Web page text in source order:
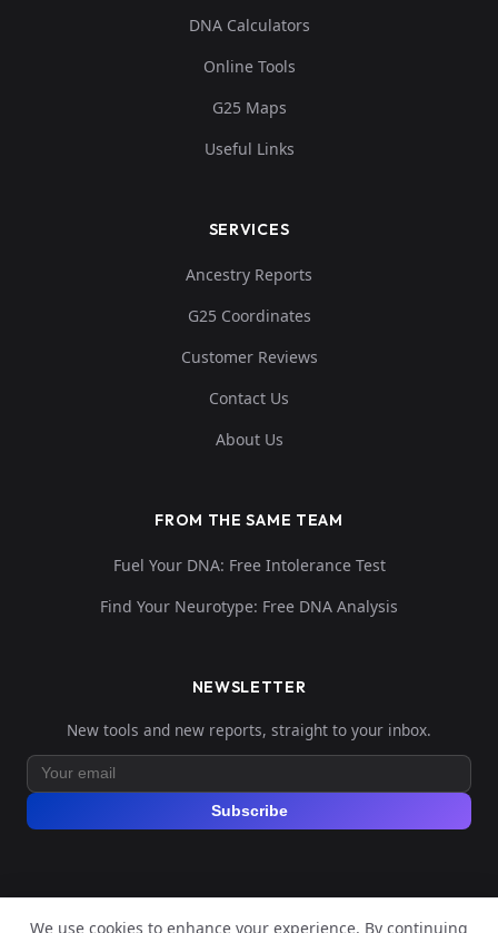
DNA Calculators
Online Tools
G25 Maps
Useful Links
SERVICES
Ancestry Reports
G25 Coordinates
Customer Reviews
Contact Us
About Us
FROM THE SAME TEAM
Fuel Your DNA: Free Intolerance Test
Find Your Neurotype: Free DNA Analysis
NEWSLETTER
New tools and new reports, straight to your inbox.
Subscribe
We use cookies to enhance your experience. By continuing